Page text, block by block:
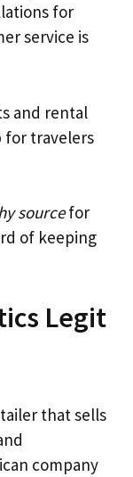
for
service is
and rental
for travelers
sourcefor
of keeping
Legit
that sells
company